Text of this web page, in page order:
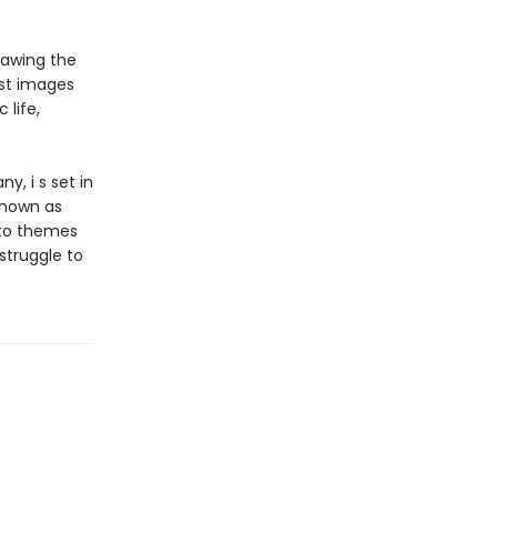
the
images
life,
i s set in
as
themes
to